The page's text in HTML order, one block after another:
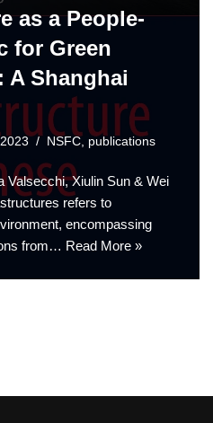
as a People-
for Green
A Shanghai
NSFC, publications
Valsecchi, Xiulin Sun & Wei
refers to
encompassing
from… Read More »